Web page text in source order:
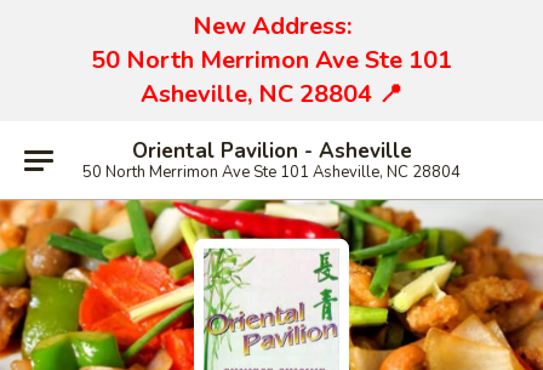
New Address:
50 North Merrimon Ave Ste 101
Asheville, NC 28804 📍
Oriental Pavilion - Asheville
50 North Merrimon Ave Ste 101 Asheville, NC 28804